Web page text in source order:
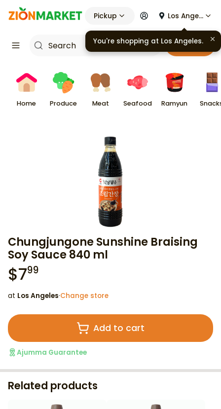
Pickup Los Angeles
Cart
Home Produce Meat Seafood Ramyun
Chungjungone Sunshine Braising
Soy Sauce 840 ml
$799
at Los Angeles·Change store
Add to cart
Ajumma Guarantee
Related products
You're shopping at Los Angeles.